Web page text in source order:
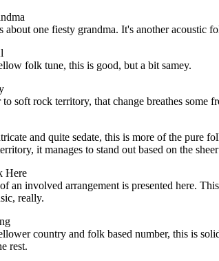
about one fiesty grandma. It's another acoustic
folk tune, this is good, but a bit samey.
soft rock territory, that change breathes some
and quite sedate, this is more of the pure
it manages to stand out based on the
Here
an involved arrangement is presented here.
really.
country and folk based number, this is
rest.